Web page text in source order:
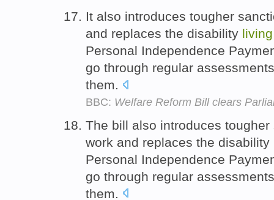
It also introduces tougher
and replaces the disability living
Personal Independence
go through regular
them.
BBC: Welfare Reform Bill clears
The bill also introduces
work and replaces the disability
Personal Independence
go through regular
them.